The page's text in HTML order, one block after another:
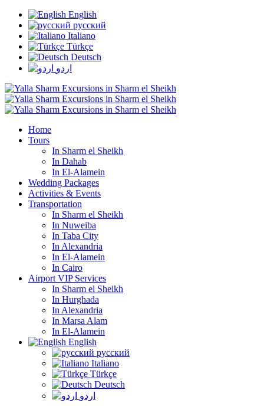
English
русский
Italiano
Türkçe
Deutsch
اردو
Home
Tours
In Sharm el Sheikh
In Dahab
In El-Alamein
Wedding Packages
Activities & Events
Transportation
In Sharm el Sheikh
In Nuweiba
In Taba City
In Alexandria
In El-Alamein
In Cairo
Airport VIP Services
In Sharm el Sheikh
In Hurghada
In Alexandria
In Marsa Alam
In El-Alamein
English
русский
Italiano
Türkçe
Deutsch
اردو